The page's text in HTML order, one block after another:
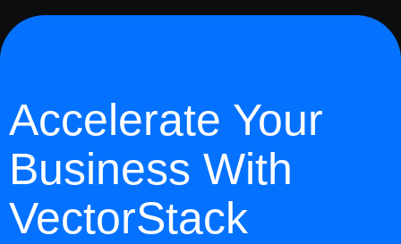
Accelerate Your
Business With
VectorStack